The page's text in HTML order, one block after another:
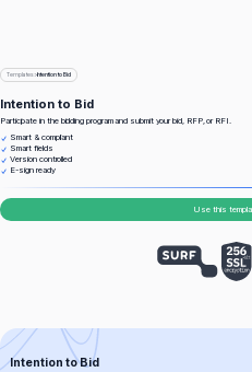
Templates >Intention to Bid
Intention to Bid
Intention to Bid
Participate in the bidding program and submit your bid, RFP, or RFI.
Smart & compliant
Smart fields
Version controlled
E-sign ready
Use this